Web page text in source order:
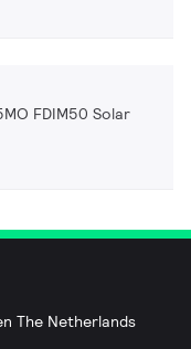
FDIM50 Solar
The Netherlands